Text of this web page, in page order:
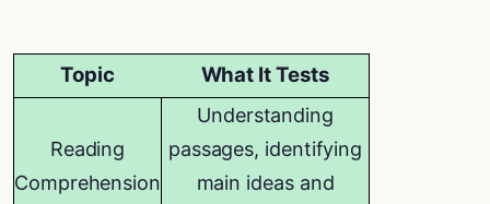
Topic What It Tests
Reading
Comprehension
Understanding
passages, identifying
main ideas and